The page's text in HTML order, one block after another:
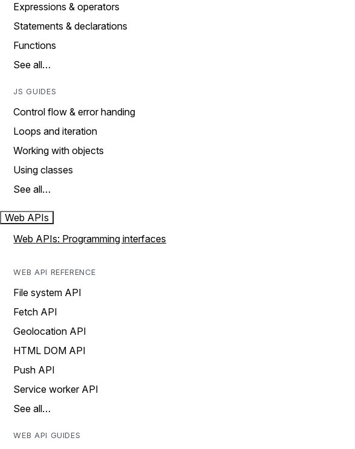
Expressions & operators
Statements & declarations
Functions
See all…
JS GUIDES
Control flow & error handing
Loops and iteration
Working with objects
Using classes
See all…
Web APIs
Web APIs: Programming interfaces
WEB API REFERENCE
File system API
Fetch API
Geolocation API
HTML DOM API
Push API
Service worker API
See all…
WEB API GUIDES